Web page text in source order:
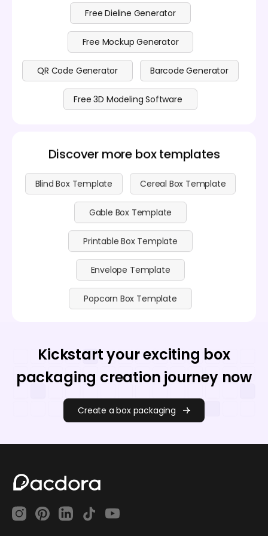
details can refer topricing.
Free Dieline Generator
Free Mockup Generator
QR Code Generator Barcode Generator
Free 3D Modeling Software
Discover more box templates
Blind Box Template Cereal Box Template
Gable Box Template
Printable Box Template
Envelope Template
Popcorn Box Template
Kickstart your exciting box
packaging creation journey now
Create a box packaging